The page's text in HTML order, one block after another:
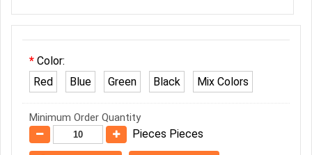
Color:
Red
Blue Green Black Mix Colors
Minimum Order Quantity
Pieces Pieces